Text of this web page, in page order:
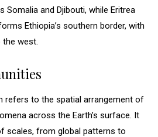
Somalia and Djibouti, while Eritrea
Ethiopia’s southern border, with
the west.
refers to the spatial arrangement of
across the Earth’s surface. It
scales, from global patterns to